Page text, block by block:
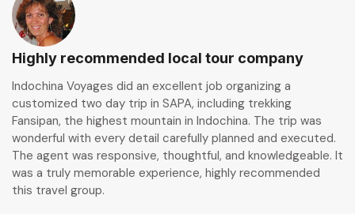
Highly recommended local tour company
Indochina Voyages did an excellent job organizing a
customized two day trip in SAPA, including trekking
Fansipan, the highest mountain in Indochina. The trip was
wonderful with every detail carefully planned and executed.
The agent was responsive, thoughtful, and knowledgeable. It
was a truly memorable experience, highly recommended
this travel group.